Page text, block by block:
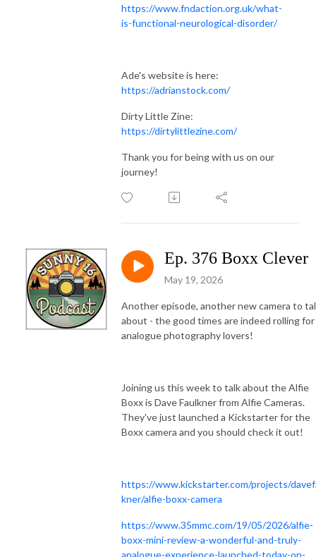
https://www.fndaction.org.uk/what-
is-functional-neurological-disorder/
Ade's website is here:
https://adrianstock.com/
Dirty Little Zine:
https://dirtylittlezine.com/
Thank you for being with us on our
journey!
Ep. 376 Boxx Clever
May 19, 2026
Another episode, another new camera to
about - the good times are indeed rolling
analogue photography lovers!
Joining us this week to talk about the Alfie
Boxx is Dave Faulkner from Alfie Cameras.
They've just launched a Kickstarter for the
Boxx camera and you should check it out!
https://www.kickstarter.com/projects/
kner/alfie-boxx-camera
https://www.35mmc.com/19/05/2026/alfie-
boxx-mini-review-a-wonderful-and-truly-
analogue-experience-launched-today-on-